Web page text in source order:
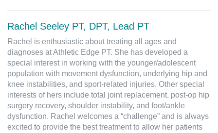
Rachel Seeley PT, DPT, Lead PT
Rachel is enthusiastic about treating all ages and
diagnoses at Athletic Edge PT. She has developed a
special interest in working with the younger/adolescent
population with movement dysfunction, underlying hip and
knee instabilities, and sport-related injuries. Other special
interests of hers include total joint replacement, post-op hip
surgery recovery, shoulder instability, and foot/ankle
dysfunction. Rachel welcomes a “challenge” and is always
excited to provide the best treatment to allow her patients